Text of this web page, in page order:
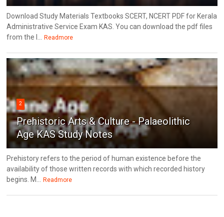
Download Study Materials Textbooks SCERT, NCERT PDF for Kerala
Administrative Service Exam KAS. You can download the pdf files
from the l...
Readmore
2
Prehistoric Arts & Culture - Palaeolithic
Age KAS Study Notes
Prehistory refers to the period of human existence before the
availability of those written records with which recorded history
begins. M...
Readmore